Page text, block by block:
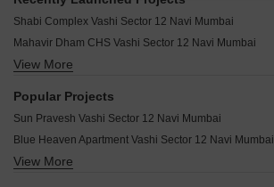
Shabi Complex Vashi Sector 12 Navi Mumbai
Mahavir Dham CHS Vashi Sector 12 Navi Mumbai
Juhu Nagar Chs Vashi Sector 12 Navi Mumbai
Shiv Dham CHS Vashi Sector 12 Navi Mumbai
Sea Pearl Apartment Vashi Sector 12 Navi Mumbai
View More
Popular Projects
Sun Pravesh Vashi Sector 12 Navi Mumbai
Blue Heaven Apartment Vashi Sector 12 Navi Mumbai
Tulsi Nivas Vashi Sector 12 Navi Mumbai
View More